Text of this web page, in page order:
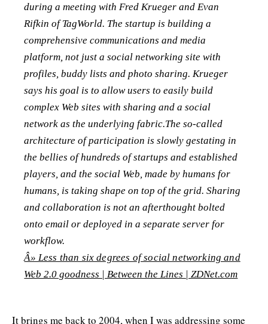
during a meeting with Fred Krueger and Evan
Rifkin of TagWorld. The startup is building a
comprehensive communications and media
platform, not just a social networking site with
profiles, buddy lists and photo sharing. Krueger
says his goal is to allow users to easily build
complex Web sites with sharing and a social
network as the underlying fabric.The so-called
architecture of participation is slowly gestating in
the bellies of hundreds of startups and established
players, and the social Web, made by humans for
humans, is taking shape on top of the grid. Sharing
and collaboration is not an afterthought bolted
onto email or deployed in a separate server for
workflow.
Â» Less than six degrees of social networking and
Web 2.0 goodness | Between the Lines | ZDNet.com
It brings me back to 2004, when I was addressing some